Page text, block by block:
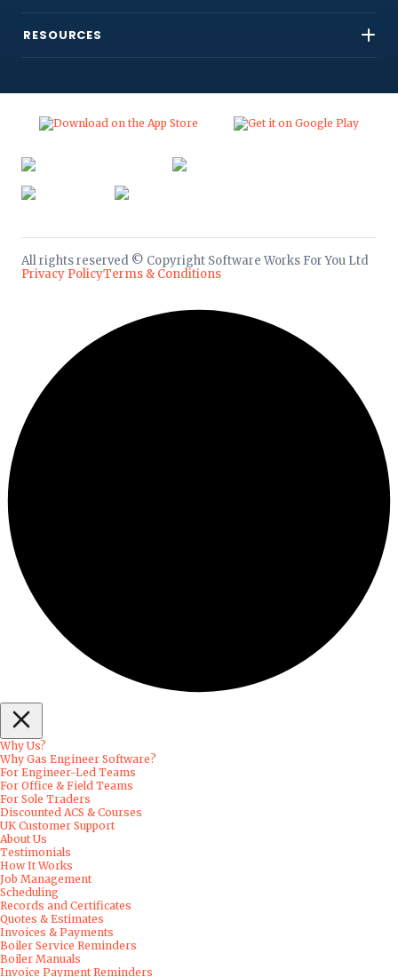
RESOURCES
All rights reserved © Copyright Software Works For You Ltd
Privacy PolicyTerms & Conditions
Why Us?
Why Gas Engineer Software?
For Engineer-Led Teams
For Office & Field Teams
For Sole Traders
Discounted ACS & Courses
UK Customer Support
About Us
Testimonials
How It Works
Job Management
Scheduling
Records and Certificates
Quotes & Estimates
Invoices & Payments
Boiler Service Reminders
Boiler Manuals
Invoice Payment Reminders